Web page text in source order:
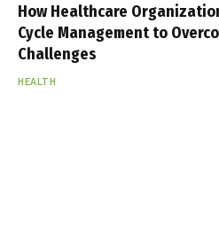
How Healthcare
Cycle Management to
Challenges
HEALTH